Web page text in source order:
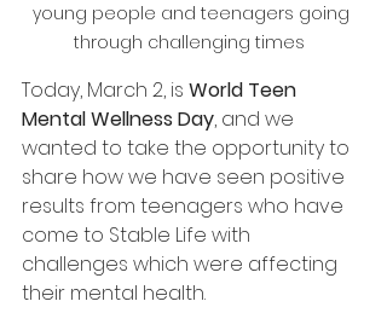
young people and teenagers going
through challenging times
Today, March 2, is World Teen
Mental Wellness Day, and we
wanted to take the opportunity to
share how we have seen positive
results from teenagers who have
come to Stable Life with
challenges which were affecting
their mental health.